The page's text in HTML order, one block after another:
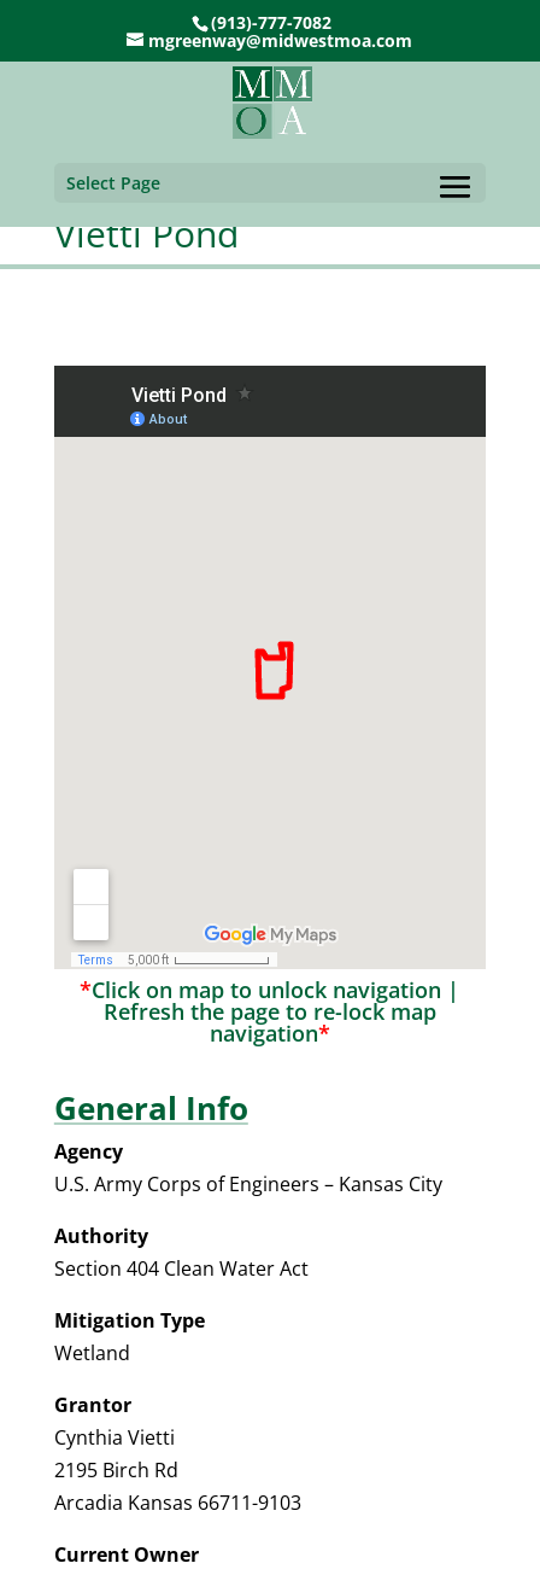
(913)-777-7082
mgreenway@midwestmoa.com
Select Page
Vietti Pond
*Click on map to unlock navigation |
Refresh the page to re-lock map
navigation*
General Info
Agency
U.S. Army Corps of Engineers – Kansas City
Authority
Section 404 Clean Water Act
Mitigation Type
Wetland
Grantor
Cynthia Vietti
2195 Birch Rd
Arcadia Kansas 66711-9103
Current Owner